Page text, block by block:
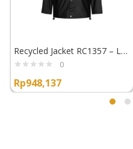
Recycled Jacket RC1357 – Lyngsoe Rainwear
0
Rp948,137